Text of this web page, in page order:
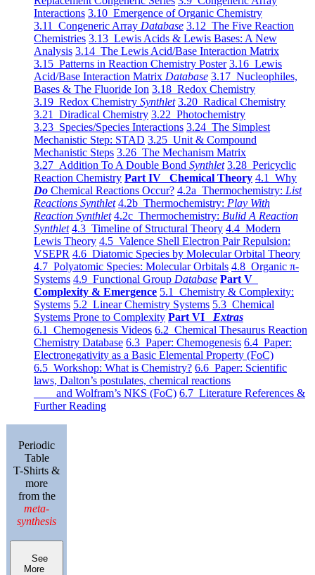
Interactions 3.10 Emergence of Organic Chemistry
3.11 Congeneric Array Database 3.12 The Five Reaction
Chemistries 3.13 Lewis Acids & Lewis Bases: A New
Analysis 3.14 The Lewis Acid/Base Interaction Matrix
3.15 Patterns in Reaction Chemistry Poster 3.16 Lewis
Acid/Base Interaction Matrix Database 3.17 Nucleophiles,
Bases & The Fluoride Ion 3.18 Redox Chemistry
3.19 Redox Chemistry Synthlet 3.20 Radical Chemistry
3.21 Diradical Chemistry 3.22 Photochemistry
3.23 Species/Species Interactions 3.24 The Simplest
Mechanistic Step: STAD 3.25 Unit & Compound
Mechanistic Steps 3.26 The Mechanism Matrix
3.27 Addition To A Double Bond Synthlet 3.28 Pericyclic
Reaction Chemistry Part IV Chemical Theory 4.1 Why
Do Chemical Reactions Occur? 4.2a Thermochemistry: List
Reactions Synthlet 4.2b Thermochemistry: Play With
Reaction Synthlet 4.2c Thermochemistry: Bulid A Reaction
Synthlet 4.3 Timeline of Structural Theory 4.4 Modern
Lewis Theory 4.5 Valence Shell Electron Pair Repulsion:
VSEPR 4.6 Diatomic Species by Molecular Orbital Theory
4.7 Polyatomic Species: Molecular Orbitals 4.8 Organic π-
Systems 4.9 Functional Group Database Part V
Complexity & Emergence 5.1 Chemistry & Complexity:
Systems 5.2 Linear Chemistry Systems 5.3 Chemical
Systems Prone to Complexity Part VI Extras
6.1 Chemogenesis Videos 6.2 Chemical Thesaurus Reaction
Chemistry Database 6.3 Paper: Chemogenesis 6.4 Paper:
Electronegativity as a Basic Elemental Property (FoC)
6.5 Workshop: What is Chemistry? 6.6 Paper: Scientific
laws, Dalton’s postulates, chemical reactions
and Wolfram’s NKS (FoC) 6.7 Literature References &
Further Reading
Periodic
Table
T-Shirts &
more
from the
meta-
synthesis
See
More